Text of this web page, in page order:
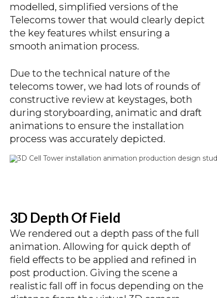
modelled, simplified versions of the
Telecoms tower that would clearly depict
the key features whilst ensuring a
smooth animation process.
Due to the technical nature of the
telecoms tower, we had lots of rounds of
constructive review at keystages, both
during storyboarding, animatic and draft
animations to ensure the installation
process was accurately depicted.
3D Depth Of Field
We rendered out a depth pass of the full
animation. Allowing for quick depth of
field effects to be applied and refined in
post production. Giving the scene a
realistic fall off in focus depending on the